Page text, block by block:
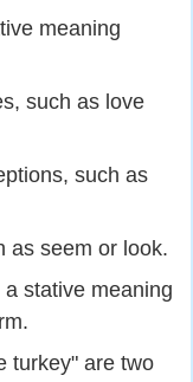
meaning
such as love
such as
as seem or look.
stative meaning
turkey" are two